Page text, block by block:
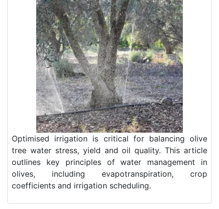
Optimised irrigation is critical for balancing olive
tree water stress, yield and oil quality. This article
outlines key principles of water management in
olives, including evapotranspiration, crop
coefficients and irrigation scheduling.